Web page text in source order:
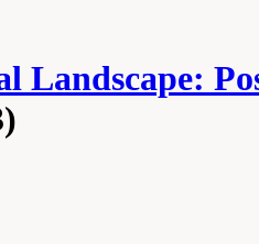
Landscape: